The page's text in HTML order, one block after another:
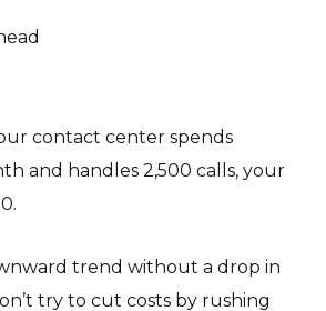
contact center spends
and handles 2,500 calls, your
trend without a drop in
try to cut costs by rushing